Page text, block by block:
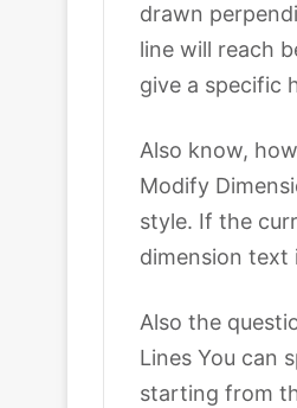
drawn
line will reach
give a specific
Also know,
Modify
style. If the
dimension text
Also the
Lines You can
starting from